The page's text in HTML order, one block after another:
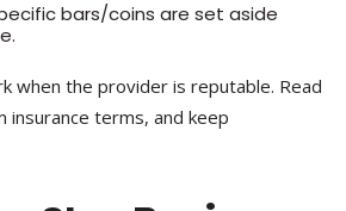
bars/coins are set aside
when the provider is reputable. Read
insurance terms, and keep